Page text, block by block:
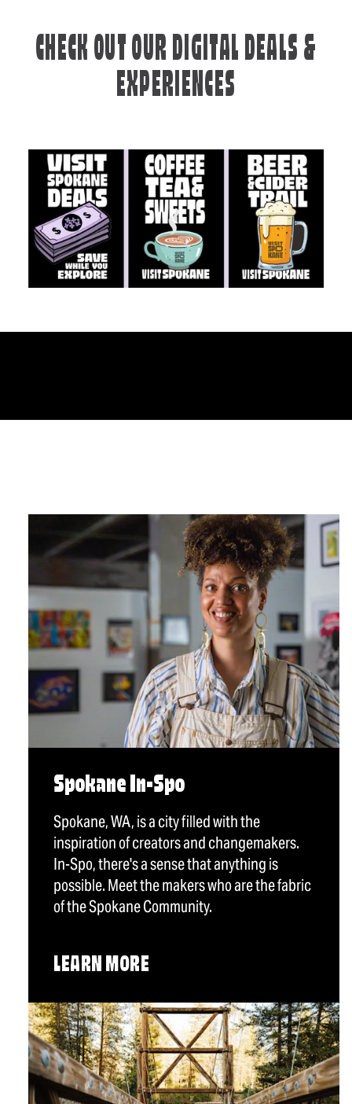
CHECK OUT OUR DIGITAL DEALS &
EXPERIENCES
Spokane In-Spo
Spokane, WA, is a city filled with the
inspiration of creators and changemakers.
In-Spo, there's a sense that anything is
possible. Meet the makers who are the fabric
of the Spokane Community.
LEARN MORE